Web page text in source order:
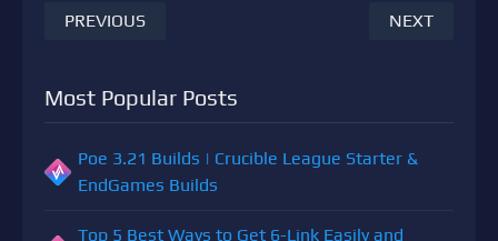
PREVIOUS NEXT
Most Popular Posts
Poe 3.21 Builds | Crucible League Starter &
EndGames Builds
Top 5 Best Ways to Get 6-Link Easily and